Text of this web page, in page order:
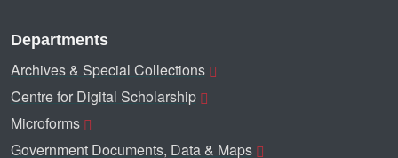
Departments
Archives & Special Collections
Centre for Digital Scholarship
Microforms
Government Documents, Data & Maps